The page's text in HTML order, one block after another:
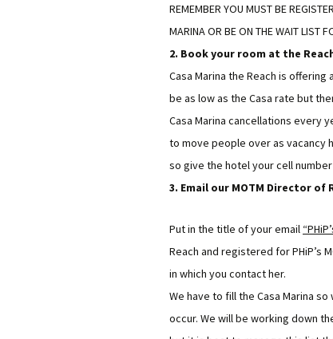
REMEMBER YOU MUST BE
MARINA OR BE ON THE WAIT LIST
2. Book your room at the
Casa Marina the Reach is
be as low as the Casa rate but
Casa Marina cancellations every
to move people over as vacancy
so give the hotel your cell
3. Email our MOTM Director
Put in the title of your email
Reach and registered for PHiP’s
in which you contact her.
We have to fill the Casa Marina
occur. We will be working down